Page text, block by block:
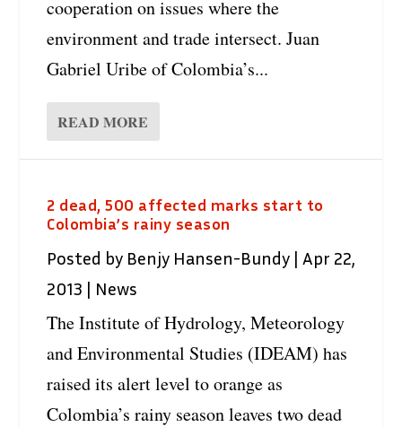
cooperation on issues where the
environment and trade intersect. Juan
Gabriel Uribe of Colombia’s...
READ MORE
2 dead, 500 affected marks start to
Colombia’s rainy season
Posted by Benjy Hansen-Bundy | Apr 22,
2013 | News
The Institute of Hydrology, Meteorology
and Environmental Studies (IDEAM) has
raised its alert level to orange as
Colombia’s rainy season leaves two dead